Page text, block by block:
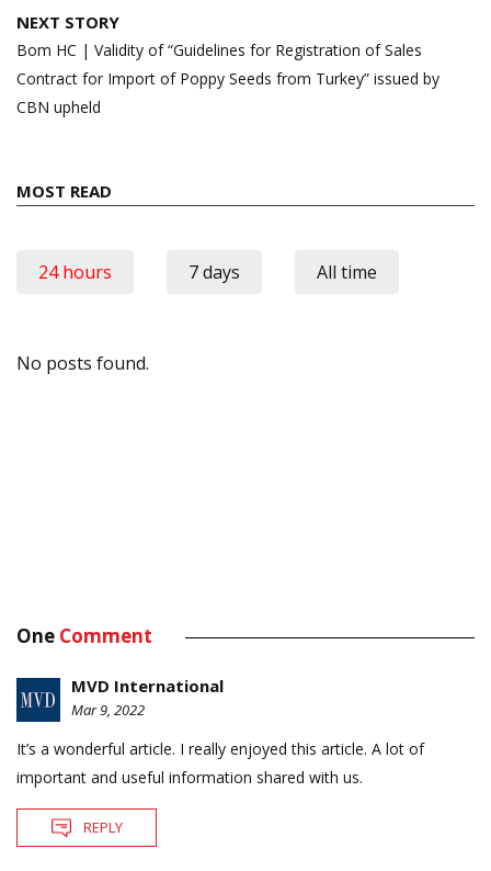
NEXT STORY
Bom HC | Validity of “Guidelines for Registration of Sales
Contract for Import of Poppy Seeds from Turkey” issued by
CBN upheld
MOST READ
24 hours 7 days All time
No posts found.
One Comment
MVD International
Mar 9, 2022
It’s a wonderful article. I really enjoyed this article. A lot of
important and useful information shared with us.
REPLY